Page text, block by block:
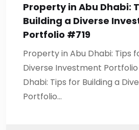
Property in Abu Dhabi:
Building a Diverse
Portfolio #719
Property in Abu Dhabi: Tips
Diverse Investment
Dhabi: Tips for Building a
Portfolio…